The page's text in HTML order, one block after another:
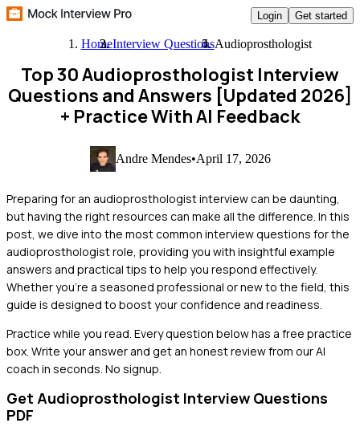
Login Get started
HomeInterview QuestionsAudioprosthologist
Top 30 Audioprosthologist Interview
Questions and Answers [Updated 2026]
+ Practice With AI Feedback
Andre Mendes•April 17, 2026
Preparing for an audioprosthologist interview can be daunting,
but having the right resources can make all the difference. In this
post, we dive into the most common interview questions for the
audioprosthologist role, providing you with insightful example
answers and practical tips to help you respond effectively.
Whether you're a seasoned professional or new to the field, this
guide is designed to boost your confidence and readiness.
Practice while you read. Every question below has a free practice
box. Write your answer and get an honest review from our AI
coach in seconds. No signup.
Get Audioprosthologist Interview Questions
PDF